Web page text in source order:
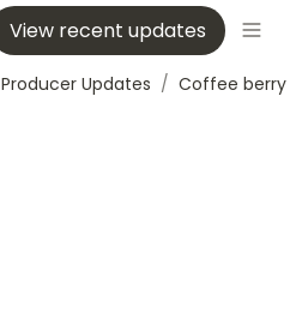
View recent updates
Producer Updates /